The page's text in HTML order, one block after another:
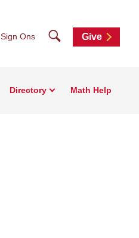
Sign Ons SearchGive
Directory Math Help